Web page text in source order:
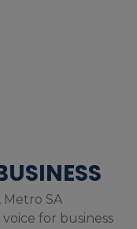
Metro SA
for business